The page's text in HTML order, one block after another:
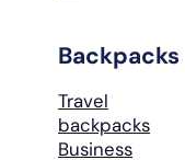
Backpacks
Travel
backpacks
Business